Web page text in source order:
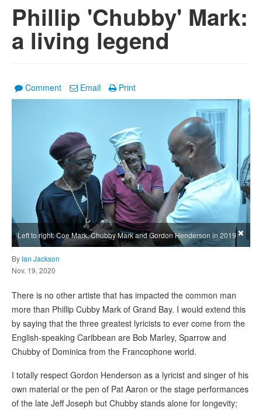
Phillip 'Chubby' Mark:
a living legend
Comment Email Print
Left to right: Coe Mark, Chubby Mark and Gordon Henderson in 2019 ×
By Ian Jackson
Nov. 19, 2020
There is no other artiste that has impacted the common man
more than Phillip Cubby Mark of Grand Bay. I would extend this
by saying that the three greatest lyricists to ever come from the
English-speaking Caribbean are Bob Marley, Sparrow and
Chubby of Dominica from the Francophone world.
I totally respect Gordon Henderson as a lyricist and singer of his
own material or the pen of Pat Aaron or the stage performances
of the late Jeff Joseph but Chubby stands alone for longevity;